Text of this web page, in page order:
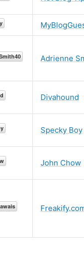
Adrienne
Divahound
Specky Boy
John Chow